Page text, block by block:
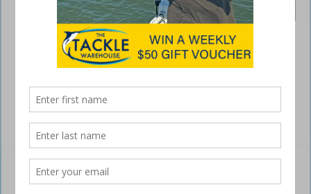
It’s been a long three month wait but I’m pleased to report that the
east coast saltwater barramundi season reopens as at midday
February 1. So, I’ll kick the February Capricorn Coast write up off with
must do is research the gear you need to …
Switching tactics for spotted mackerel